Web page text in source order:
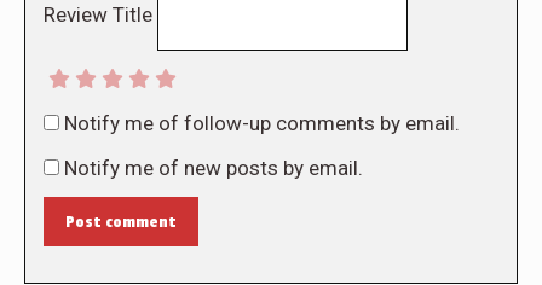
Review Title
Notify me of follow-up comments by email.
Notify me of new posts by email.
Post comment